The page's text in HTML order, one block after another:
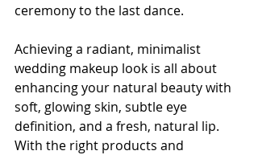
ceremony to the last dance.
Achieving a radiant, minimalist
wedding makeup look is all about
enhancing your natural beauty with
soft, glowing skin, subtle eye
definition, and a fresh, natural lip.
With the right products and